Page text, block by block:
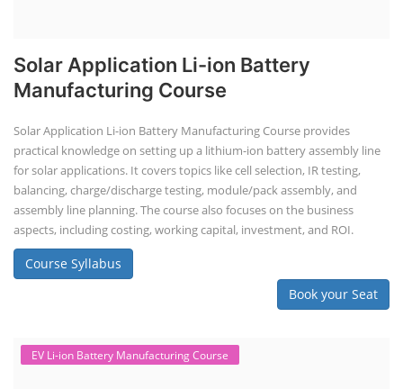
Solar Application Li-ion Battery
Manufacturing Course
Solar Application Li-ion Battery Manufacturing Course provides
practical knowledge on setting up a lithium-ion battery assembly line
for solar applications. It covers topics like cell selection, IR testing,
balancing, charge/discharge testing, module/pack assembly, and
assembly line planning. The course also focuses on the business
aspects, including costing, working capital, investment, and ROI.
Course Syllabus
Book your Seat
EV Li-ion Battery Manufacturing Course